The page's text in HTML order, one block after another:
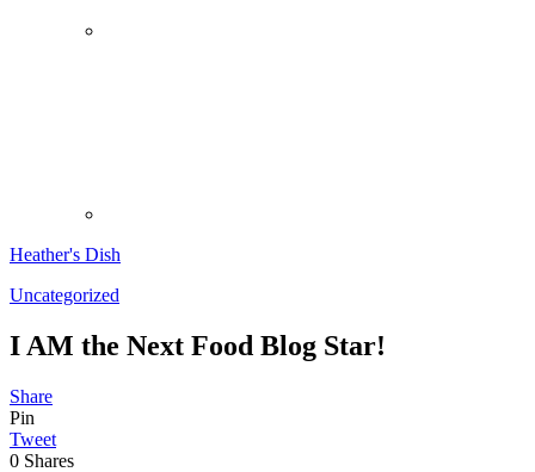
Heather's Dish
Uncategorized
I AM the Next Food Blog Star!
Share
Pin
Tweet
0 Shares